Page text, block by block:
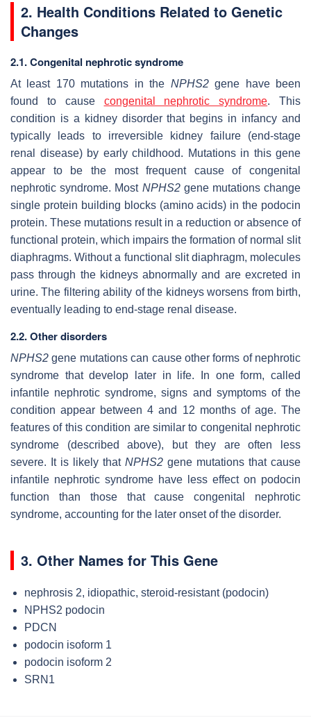
2. Health Conditions Related to Genetic
Changes
2.1. Congenital nephrotic syndrome
At least 170 mutations in the NPHS2gene have been
found to cause congenital nephrotic syndrome. This
condition is a kidney disorder that begins in infancy and
typically leads to irreversible kidney failure (end-stage
renal disease) by early childhood. Mutations in this gene
appear to be the most frequent cause of congenital
nephrotic syndrome. Most NPHS2gene mutations change
single protein building blocks (amino acids) in the podocin
protein. These mutations result in a reduction or absence of
functional protein, which impairs the formation of normal slit
diaphragms. Without a functional slit diaphragm, molecules
pass through the kidneys abnormally and are excreted in
urine. The filtering ability of the kidneys worsens from birth,
eventually leading to end-stage renal disease.
2.2. Other disorders
NPHS2 gene mutations can cause other forms of nephrotic
syndrome that develop later in life. In one form, called
infantile nephrotic syndrome, signs and symptoms of the
condition appear between 4 and 12 months of age. The
features of this condition are similar to congenital nephrotic
syndrome (described above), but they are often less
severe. It is likely that NPHS2 gene mutations that cause
infantile nephrotic syndrome have less effect on podocin
function than those that cause congenital nephrotic
syndrome, accounting for the later onset of the disorder.
3. Other Names for This Gene
nephrosis 2, idiopathic, steroid-resistant (podocin)
NPHS2 podocin
PDCN
podocin isoform 1
podocin isoform 2
SRN1